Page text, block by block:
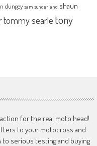
dungey sam sunderland shaun
tommy searle tony
for the real moto head!
to your motocross and
serious testing and buying